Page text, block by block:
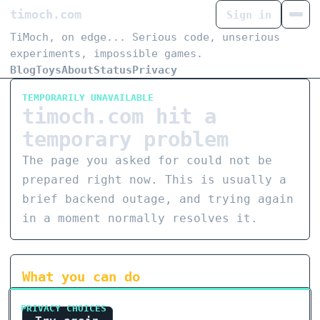
timoch.com
TiMoch, on edge... Serious code, unserious
experiments, impossible games.
BlogToysAboutStatusPrivacy
Sign in
TEMPORARILY UNAVAILABLE
timoch.com hit a
temporary problem
The page you asked for could not be
prepared right now. This is usually a
brief backend outage, and trying again
in a moment normally resolves it.
What you can do
PRIVACY CHOICES